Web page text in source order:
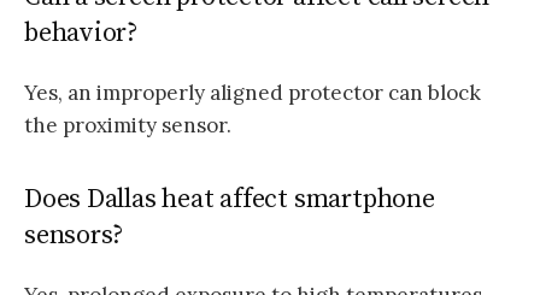
behavior?
Yes, an improperly aligned protector can block
the proximity sensor.
Does Dallas heat affect smartphone
sensors?